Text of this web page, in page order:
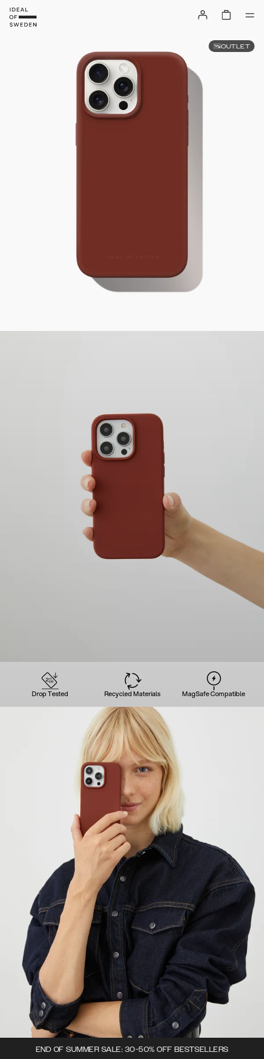
Drop Tested Recycled Materials MagSafe Compatible
END OF SUMMER SALE: 30-50% OFF BESTSELLERS
OUTLET